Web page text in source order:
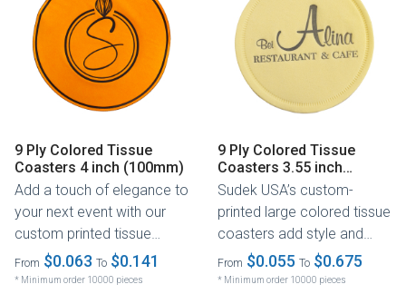
9 Ply Colored Tissue
Coasters 4 inch (100mm)
Add a touch of elegance to
your next event with our
custom printed tissue
coasters! These coasters
are...
From $0.063 To $0.141
* Minimum order 10000 pieces
9 Ply Colored Tissue
Coasters 3.55 inch
(90mm)
Sudek USA’s custom-
printed large colored tissue
coasters add style and
functionality to any dining
or...
From $0.055 To $0.675
* Minimum order 10000 pieces